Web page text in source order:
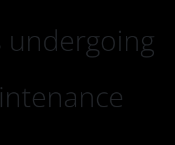
undergoing